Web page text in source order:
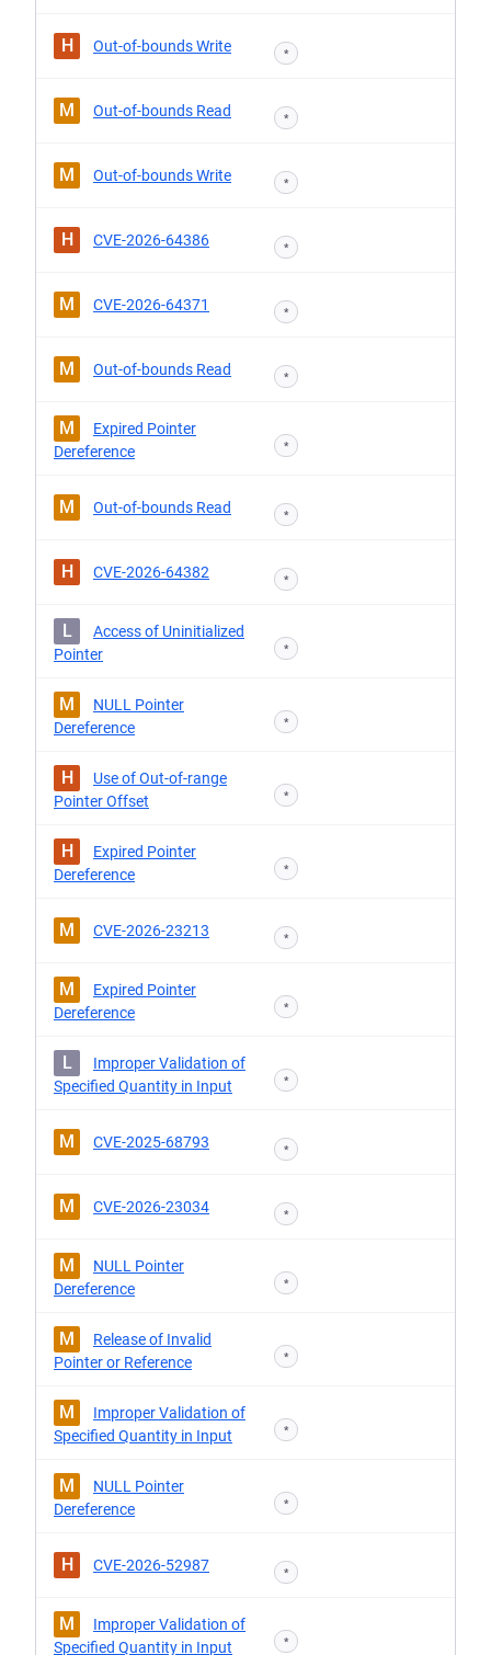
H Out-of-bounds Write *
M Out-of-bounds Read *
M Out-of-bounds Write *
H CVE-2026-64386 *
M CVE-2026-64371 *
M Out-of-bounds Read *
M
Expired Pointer
Dereference
*
M Out-of-bounds Read *
H CVE-2026-64382 *
L
Access of Uninitialized
Pointer
*
M
NULL Pointer
Dereference
*
H
Use of Out-of-range
Pointer Offset
*
H
Expired Pointer
Dereference
*
M CVE-2026-23213 *
M
Expired Pointer
Dereference
*
L
Improper Validation of
Specified Quantity in Input
*
M CVE-2025-68793 *
M CVE-2026-23034 *
M
NULL Pointer
Dereference
*
M
Release of Invalid
Pointer or Reference
*
M
Improper Validation of
Specified Quantity in Input
*
M
NULL Pointer
Dereference
*
H CVE-2026-52987 *
M
Improper Validation of
Specified Quantity in Input
*